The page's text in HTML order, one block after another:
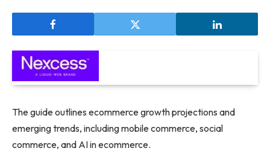
The guide outlines ecommerce growth projections and
emerging trends, including mobile commerce, social
commerce, and AI in ecommerce.